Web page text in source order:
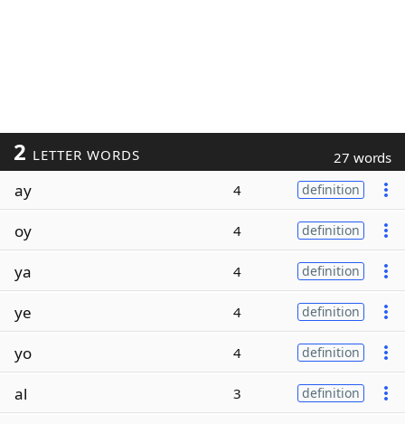
2 LETTER WORDS 27 words
ay 4 definition
oy 4 definition
ya 4 definition
ye 4 definition
yo 4 definition
al 3 definition